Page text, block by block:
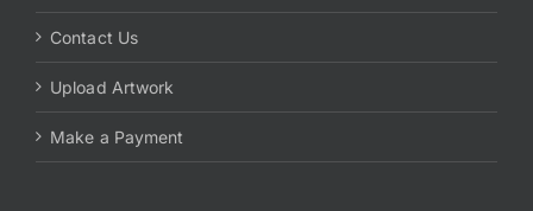
Contact Us
Upload Artwork
Make a Payment